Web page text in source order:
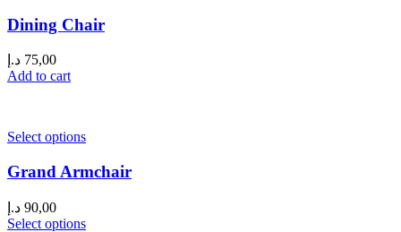
Dining Chair
75,00 د.إ
Add to cart
Select options
Grand Armchair
90,00 د.إ
Select options